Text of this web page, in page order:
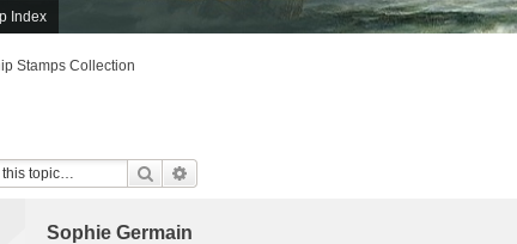
Index
Stamps Collection
Search
Sophie Germain